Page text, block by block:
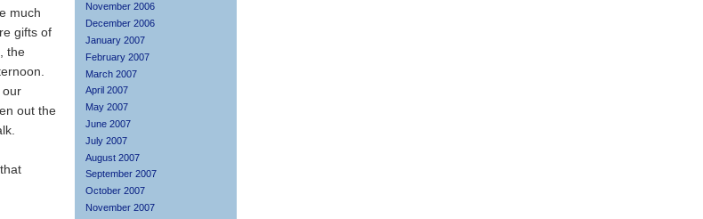
much
gifts of
the
our
out the
November 2006
December 2006
January 2007
February 2007
March 2007
April 2007
May 2007
June 2007
July 2007
August 2007
September 2007
October 2007
November 2007